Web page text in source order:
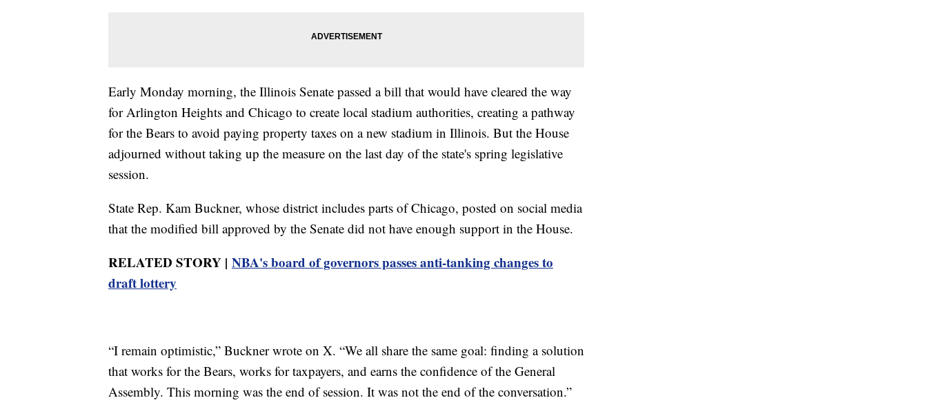
Early Monday morning, the Illinois Senate passed a bill that would have cleared the way
for Arlington Heights and Chicago to create local stadium authorities, creating a pathway
for the Bears to avoid paying property taxes on a new stadium in Illinois. But the House
adjourned without taking up the measure on the last day of the state's spring legislative
session.
State Rep. Kam Buckner, whose district includes parts of Chicago, posted on social media
that the modified bill approved by the Senate did not have enough support in the House.
RELATED STORY | NBA's board of governors passes anti-tanking changes to
draft lottery
“I remain optimistic,” Buckner wrote on X. “We all share the same goal: finding a solution
that works for the Bears, works for taxpayers, and earns the confidence of the General
Assembly. This morning was the end of session. It was not the end of the conversation.”